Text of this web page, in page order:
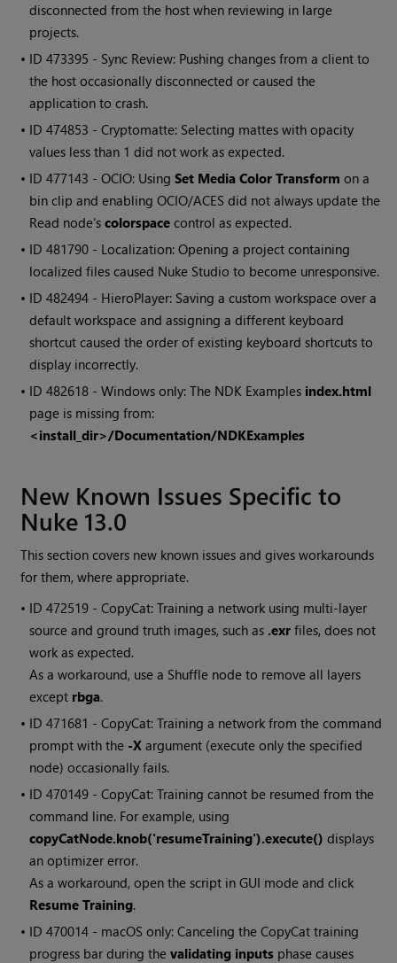
disconnected from the host when reviewing in large
projects.
• ID473395 - Sync Review: Pushing changes from a client to
the host occasionally disconnected or caused the
application to crash.
• ID474853 - Cryptomatte: Selecting mattes with opacity
values less than 1 did not work as expected.
• ID477143 - OCIO: UsingSet Media Color Transform on a
bin clip and enabling OCIO/ACES did not always update the
Read node'scolorspace control as expected.
• ID481790 - Localization: Opening a project containing
localized files caused Nuke Studio to become unresponsive.
• ID482494 - HieroPlayer: Saving a custom workspace over a
default workspace and assigning a different keyboard
shortcut caused the order of existing keyboard shortcuts to
display incorrectly.
• ID482618 - Windows only: The NDK Examples index.html
page is missing from:
<install_dir>/Documentation/NDKExamples
New Known Issues Specific to
Nuke 13.0
This section covers new known issues and gives workarounds
for them, where appropriate.
• ID472519 - CopyCat: Training a network using multi-layer
source and ground truth images, such as .exr files, does not
work as expected.
As a workaround, use a Shuffle node to remove all layers
except rbga.
• ID471681 - CopyCat: Training a network from the command
prompt with the -X argument (execute only the specified
node) occasionally fails.
• ID470149 - CopyCat: Training cannot be resumed from the
command line. For example, using
copyCatNode.knob('resumeTraining').execute() displays
an optimizer error.
As a workaround, open the script in GUI mode and click
Resume Training.
• ID470014 - macOS only: Canceling the CopyCat training
progress bar during thevalidating inputs phase causes